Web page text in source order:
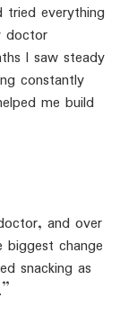
tried everything
doctor
I saw steady
constantly
me build
and over
change
snacking as